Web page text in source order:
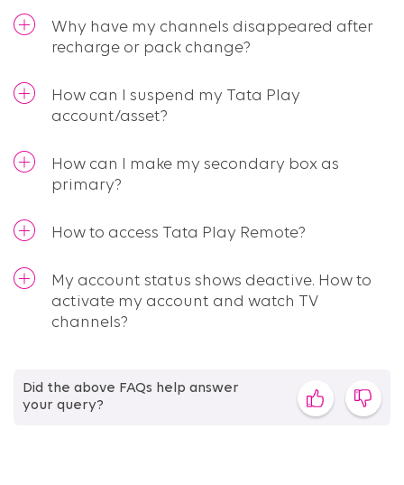
Why have my channels disappeared after
recharge or pack change?
How can I suspend my Tata Play
account/asset?
How can I make my secondary box as
primary?
How to access Tata Play Remote?
My account status shows deactive. How to
activate my account and watch TV
channels?
Did the above FAQs help answer
your query?